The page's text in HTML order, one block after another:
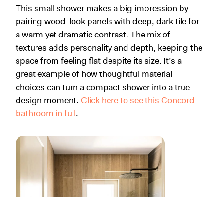
This small shower makes a big impression by
pairing wood-look panels with deep, dark tile for
a warm yet dramatic contrast. The mix of
textures adds personality and depth, keeping the
space from feeling flat despite its size. It’s a
great example of how thoughtful material
choices can turn a compact shower into a true
design moment. Click here to see this Concord
bathroom in full.